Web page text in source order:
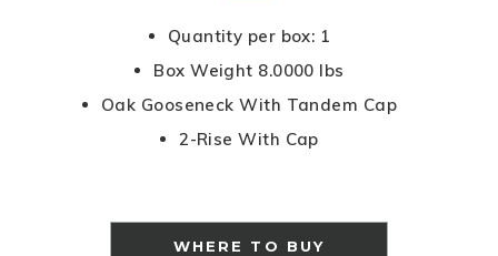
Quantity per box: 1
Box Weight 8.0000 lbs
Oak Gooseneck With Tandem Cap
2-Rise With Cap
WHERE TO BUY